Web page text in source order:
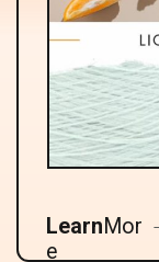
LearnMor
e